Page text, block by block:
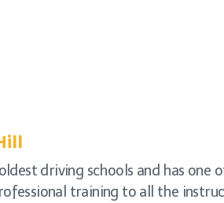
driving schools and has
training to all the